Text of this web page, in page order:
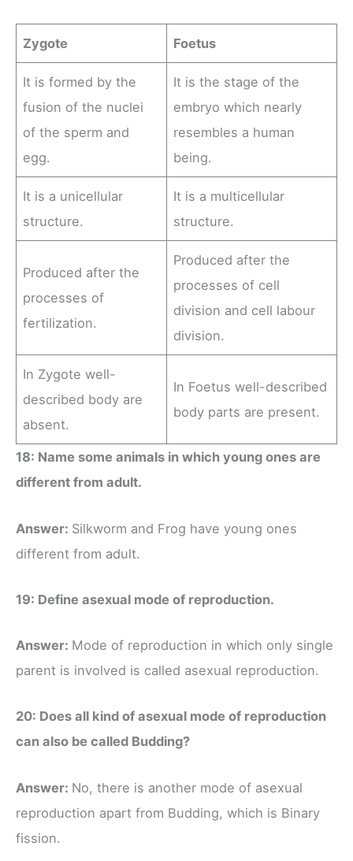
Zygote Foetus
It is formed by the
fusion of the nuclei
of the sperm and
egg.
It is the stage of the
embryo which nearly
resembles a human
being.
It is a unicellular
structure.
It is a multicellular
structure.
Produced after the
processes of
fertilization.
Produced after the
processes of cell
division and cell labour
division.
In Zygote well-
described body are
absent.
In Foetus well-described
body parts are present.
18: Name some animals in which young ones are
different from adult.
Answer: Silkworm and Frog have young ones
different from adult.
19: Define asexual mode of reproduction.
Answer: Mode of reproduction in which only single
parent is involved is called asexual reproduction.
20: Does all kind of asexual mode of reproduction
can also be called Budding?
Answer: No, there is another mode of asexual
reproduction apart from Budding, which is Binary
fission.